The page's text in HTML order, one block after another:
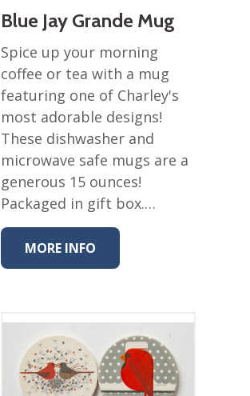
Blue Jay Grande Mug
Spice up your morning
coffee or tea with a mug
featuring one of Charley's
most adorable designs!
These dishwasher and
microwave safe mugs are a
generous 15 ounces!
Packaged in gift box.…
MORE INFO